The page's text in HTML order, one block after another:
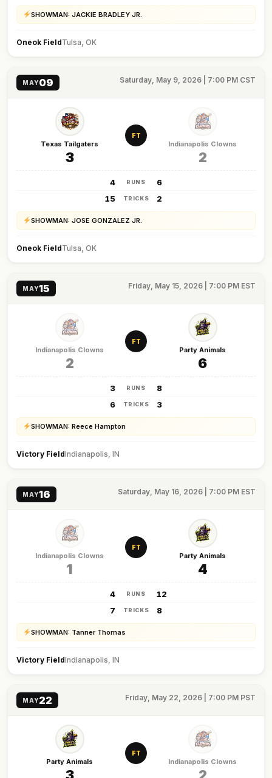
SHOWMAN: JACKIE BRADLEY JR.
Oneok FieldTulsa, OK
MAY09 Saturday, May 9, 2026 | 7:00 PM CST
Texas Tailgaters
3
FT
Indianapolis Clowns
2
4 RUNS
6
15
TRICKS 2
SHOWMAN: JOSE GONZALEZ JR.
Oneok FieldTulsa, OK
MAY15 Friday, May 15, 2026 | 7:00 PM EST
Indianapolis Clowns
2
FT
Party Animals
6
3 RUNS
8
6
TRICKS 3
SHOWMAN: Reece Hampton
Victory FieldIndianapolis, IN
MAY16 Saturday, May 16, 2026 | 7:00 PM EST
Indianapolis Clowns
1
FT
Party Animals
4
4 RUNS
12
7
TRICKS 8
SHOWMAN: Tanner Thomas
Victory FieldIndianapolis, IN
MAY22 Friday, May 22, 2026 | 7:00 PM PST
Party Animals
FT
Indianapolis Clowns